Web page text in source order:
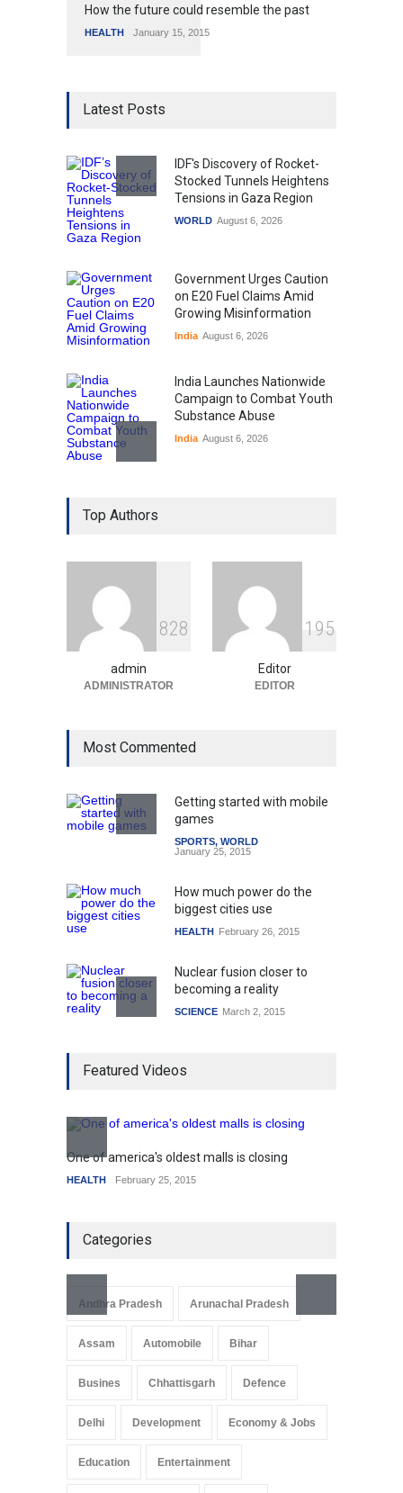
How the future could resemble the past
HEALTH January 15, 2015
Latest Posts
IDF's Discovery of Rocket-
Stocked Tunnels Heightens
Tensions in Gaza Region
WORLD August 6, 2026
Government Urges Caution
on E20 Fuel Claims Amid
Growing Misinformation
India August 6, 2026
India Launches Nationwide
Campaign to Combat Youth
Substance Abuse
India August 6, 2026
Gen Z Sparks Controversy
Over Language Use in Indian
Indian Gaming Industry Sees
Surge in Innovative Content
Amid Global Trends
Uncategorized August 5, 2026
Top Authors
828
admin
ADMINISTRATOR
1 95
Editor
EDITOR
Most Commented
Getting started with mobile
games
SPORTS, WORLD
January 25, 2015
How much power do the
biggest cities use
HEALTH February 26, 2015
Nuclear fusion closer to
becoming a reality
SCIENCE March 2, 2015
mortgage drop
How the future could
resemble the past
Featured Videos
One of america's oldest malls is closing
HEALTH February 25, 2015
Categories
Andhra Pradesh Arunachal Pradesh
Assam Automobile Bihar
Busines Chhattisgarh Defence
Delhi Development Economy & Jobs
Education Entertainment